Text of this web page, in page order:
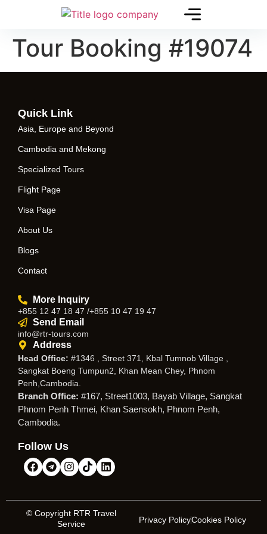
Tour Booking #19074
Quick Link
Asia, Europe and Beyond
Cambodia and Mekong
Specialized Tours
Flight Page
Visa Page
About Us
Blogs
Contact
More Inquiry
+855 12 47 18 47 /+855 10 47 19 47
Send Email
info@rtr-tours.com
Address
Head Office: #1346 , Street 371, Kbal Tumnob Village ,
Sangkat Boeng Tumpun2, Khan Mean Chey, Phnom
Penh,Cambodia.
Branch Office: #167, Street1003, Bayab Village, Sangkat
Phnom Penh Thmei, Khan Saensokh, Phnom Penh,
Cambodia.
Follow Us
© Copyright RTR Travel
Service
Privacy PolicyCookies Policy